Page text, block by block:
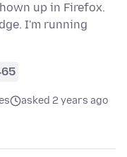
up in Firefox.
I'm running
asked 2 years ago